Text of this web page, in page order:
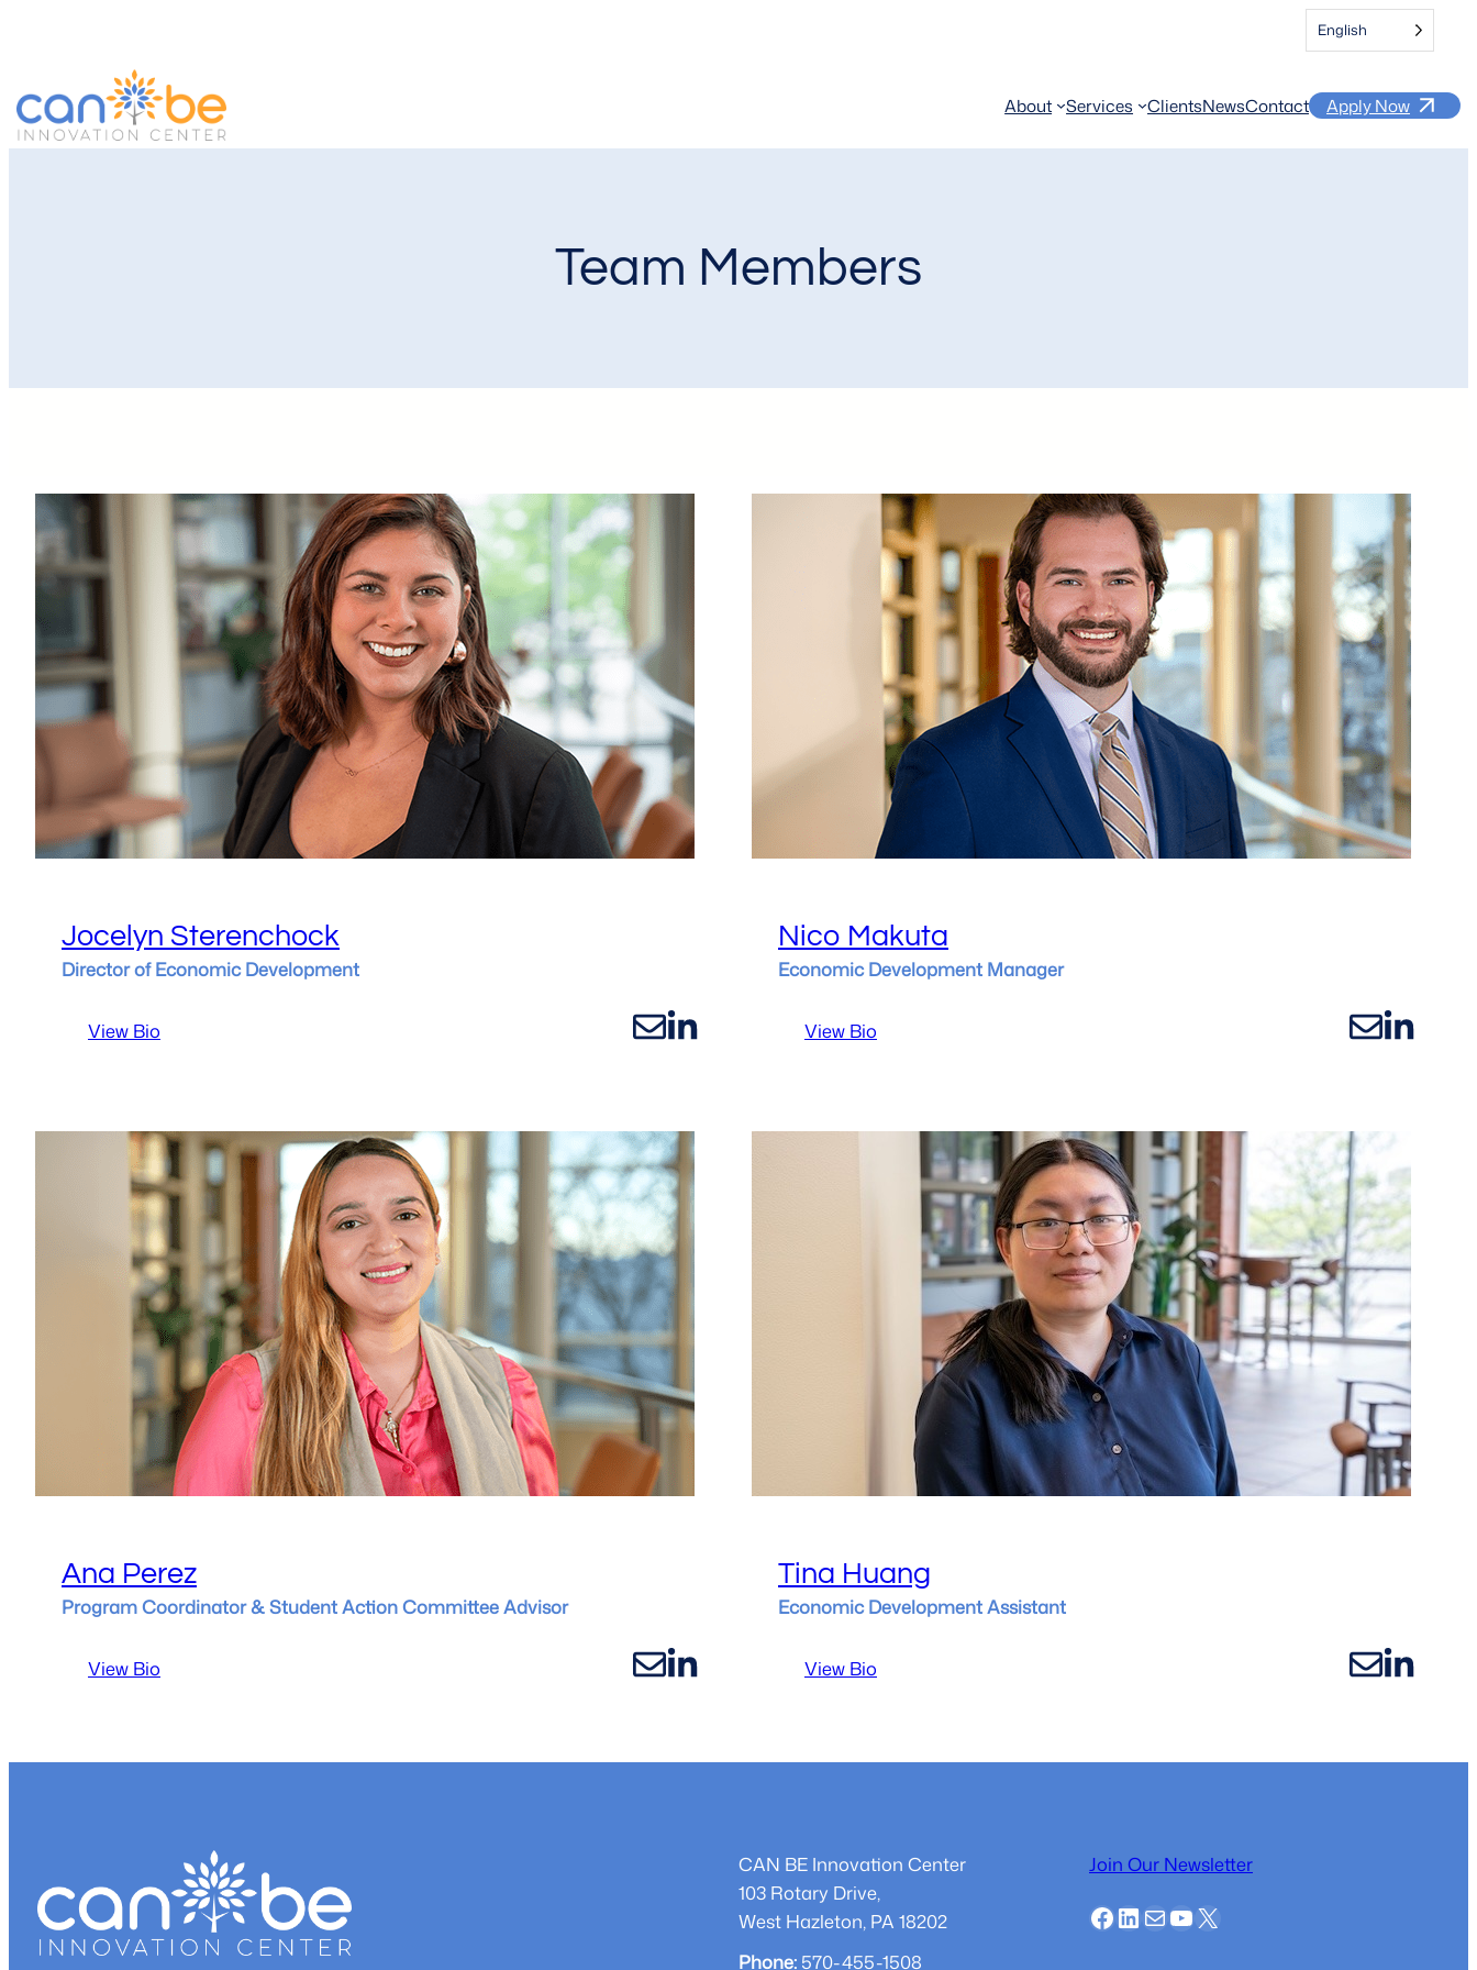
English
About Services ClientsNewsContact Apply Now
Team Members
Jocelyn Sterenchock
Director of Economic Development
View Bio
Nico Makuta
Economic Development Manager
View Bio
Ana Perez
Program Coordinator & Student Action Committee Advisor
View Bio
Tina Huang
Economic Development Assistant
View Bio
CAN BE Innovation Center
103 Rotary Drive,
West Hazleton, PA 18202
Phone: 570-455-1508
Join Our Newsletter
Facebook
LinkedIn
MailYouTube
X